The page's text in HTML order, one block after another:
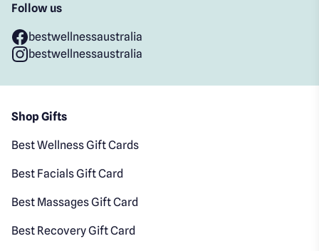
Follow us
bestwellnessaustralia
bestwellnessaustralia
Shop Gifts
Best Wellness Gift Cards
Best Facials Gift Card
Best Massages Gift Card
Best Recovery Gift Card